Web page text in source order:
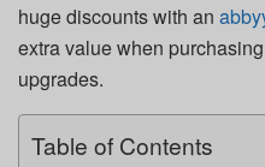
huge discounts with an
extra value when
upgrades.
Table of Contents